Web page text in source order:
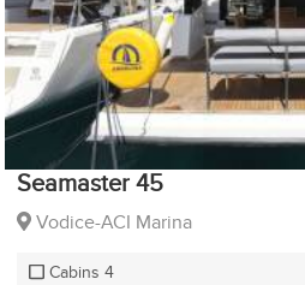
Seamaster 45
Vodice-ACI Marina
Cabins 4